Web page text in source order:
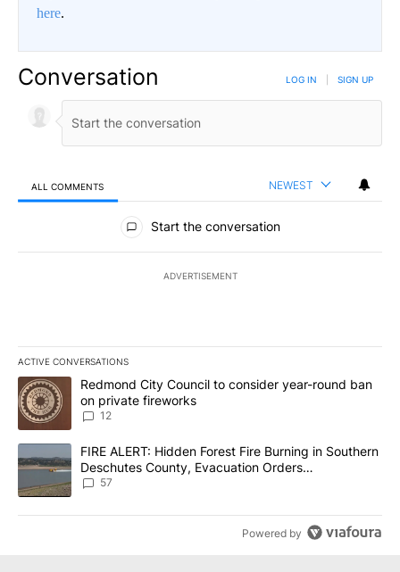
here.
Conversation LOG IN SIGN UP
ALL COMMENTS NEWEST
All Comments
Start the conversation
ADVERTISEMENT
ACTIVE CONVERSATIONS
The following is a list of the most commented articles in the last
A trending article titled "Redmond City Council to consider
Redmond City Council to consider year-round ban
on private fireworks
12
A trending article titled "FIRE ALERT: Hidden Forest Fire
FIRE ALERT: Hidden Forest Fire Burning in Southern
Deschutes County, Evacuation Orders
Implemented
57
Powered by